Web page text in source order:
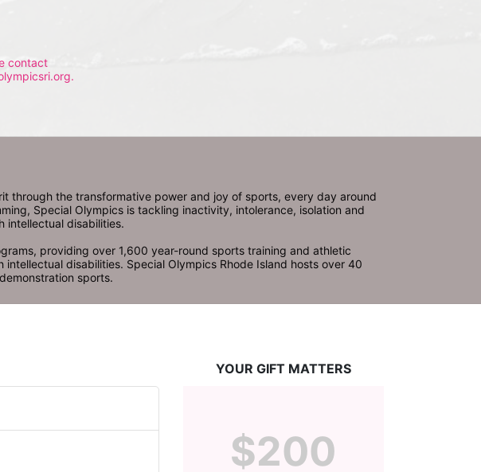
contact
through the transformative power and joy of sports, every day around
Special Olympics is tackling inactivity, intolerance, isolation and
intellectual disabilities.
providing over 1,600 year-round sports training and athletic
disabilities. Special Olympics Rhode Island hosts over 40
sports.
YOUR GIFT MATTERS
$200